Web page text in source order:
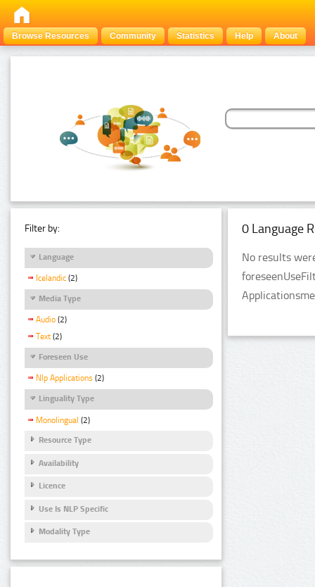
Browse Resources Community Statistics Help About
Filter by:
Language
Icelandic (2)
Media Type
Audio (2)
Text (2)
Foreseen Use
Nlp Applications (2)
Linguality Type
Monolingual (2)
Resource Type
Availability
Licence
Use Is NLP Specific
Modality Type
0 Language
No results